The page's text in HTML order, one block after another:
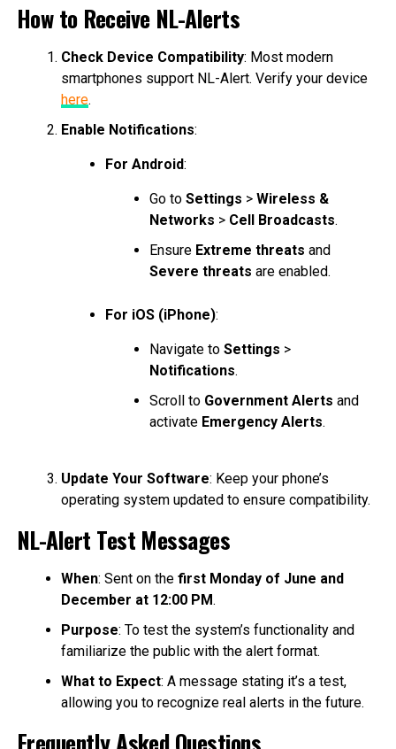
How to Receive NL-Alerts
Check Device Compatibility: Most modern
smartphones support NL-Alert. Verify your device
here.
Enable Notifications:
For Android:
Go to Settings > Wireless &
Networks > Cell Broadcasts.
Ensure Extreme threats and
Severe threats are enabled.
For iOS (iPhone):
Navigate to Settings >
Notifications.
Scroll to Government Alerts and
activate Emergency Alerts.
Update Your Software: Keep your phone’s
operating system updated to ensure compatibility.
NL-Alert Test Messages
When: Sent on the first Monday of June and
December at 12:00 PM.
Purpose: To test the system’s functionality and
familiarize the public with the alert format.
What to Expect: A message stating it’s a test,
allowing you to recognize real alerts in the future.
Frequently Asked Questions